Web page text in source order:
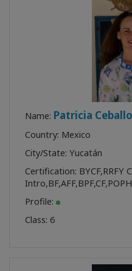
Name: Patricia
Country: Mexico
City/State: Yucatán
Certification: BYCF,RRFY
Intro,BF,AFF,BPF,CF,POPH
Profile:
Class: 6